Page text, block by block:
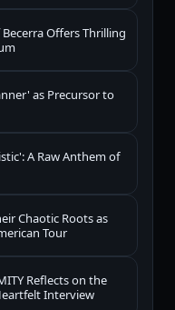
Becerra Offers Thrilling
as Precursor to
A Raw Anthem of
Chaotic Roots as
Tour
Reflects on the
Interview